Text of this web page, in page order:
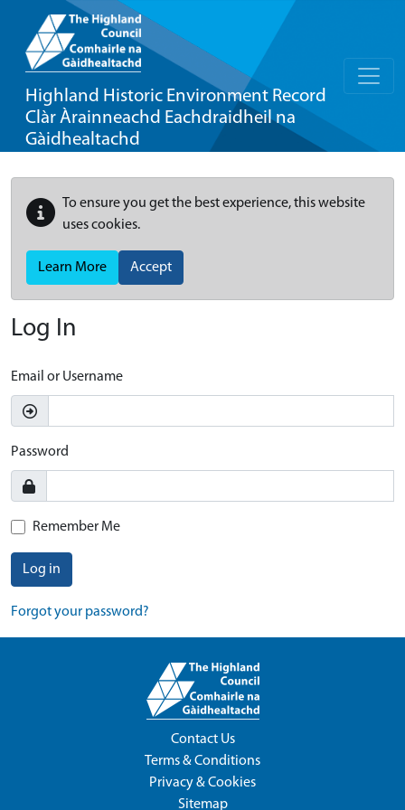
Highland Historic Environment Record
Clàr Àrainneachd Eachdraidheil na
Gàidhealtachd
To ensure you get the best experience, this website
uses cookies.
Learn More Accept
Log In
Email or Username
Password
Remember Me
Log in
Forgot your password?
Contact Us
Terms & Conditions
Privacy & Cookies
Sitemap